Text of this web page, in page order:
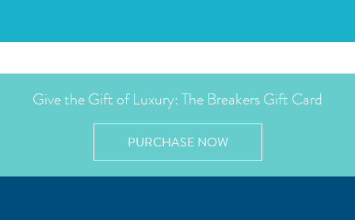
Give the Gift of Luxury: The Breakers Gift Card
PURCHASE NOW